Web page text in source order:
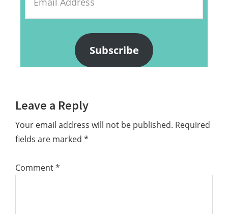
Address
Subscribe
Reader
Interactions
Leave a Reply
Your email address will not be published. Required
fields are marked *
Comment*